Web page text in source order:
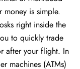
money is simple.
right inside the
to quickly trade
after your flight. In
machines (ATMs)